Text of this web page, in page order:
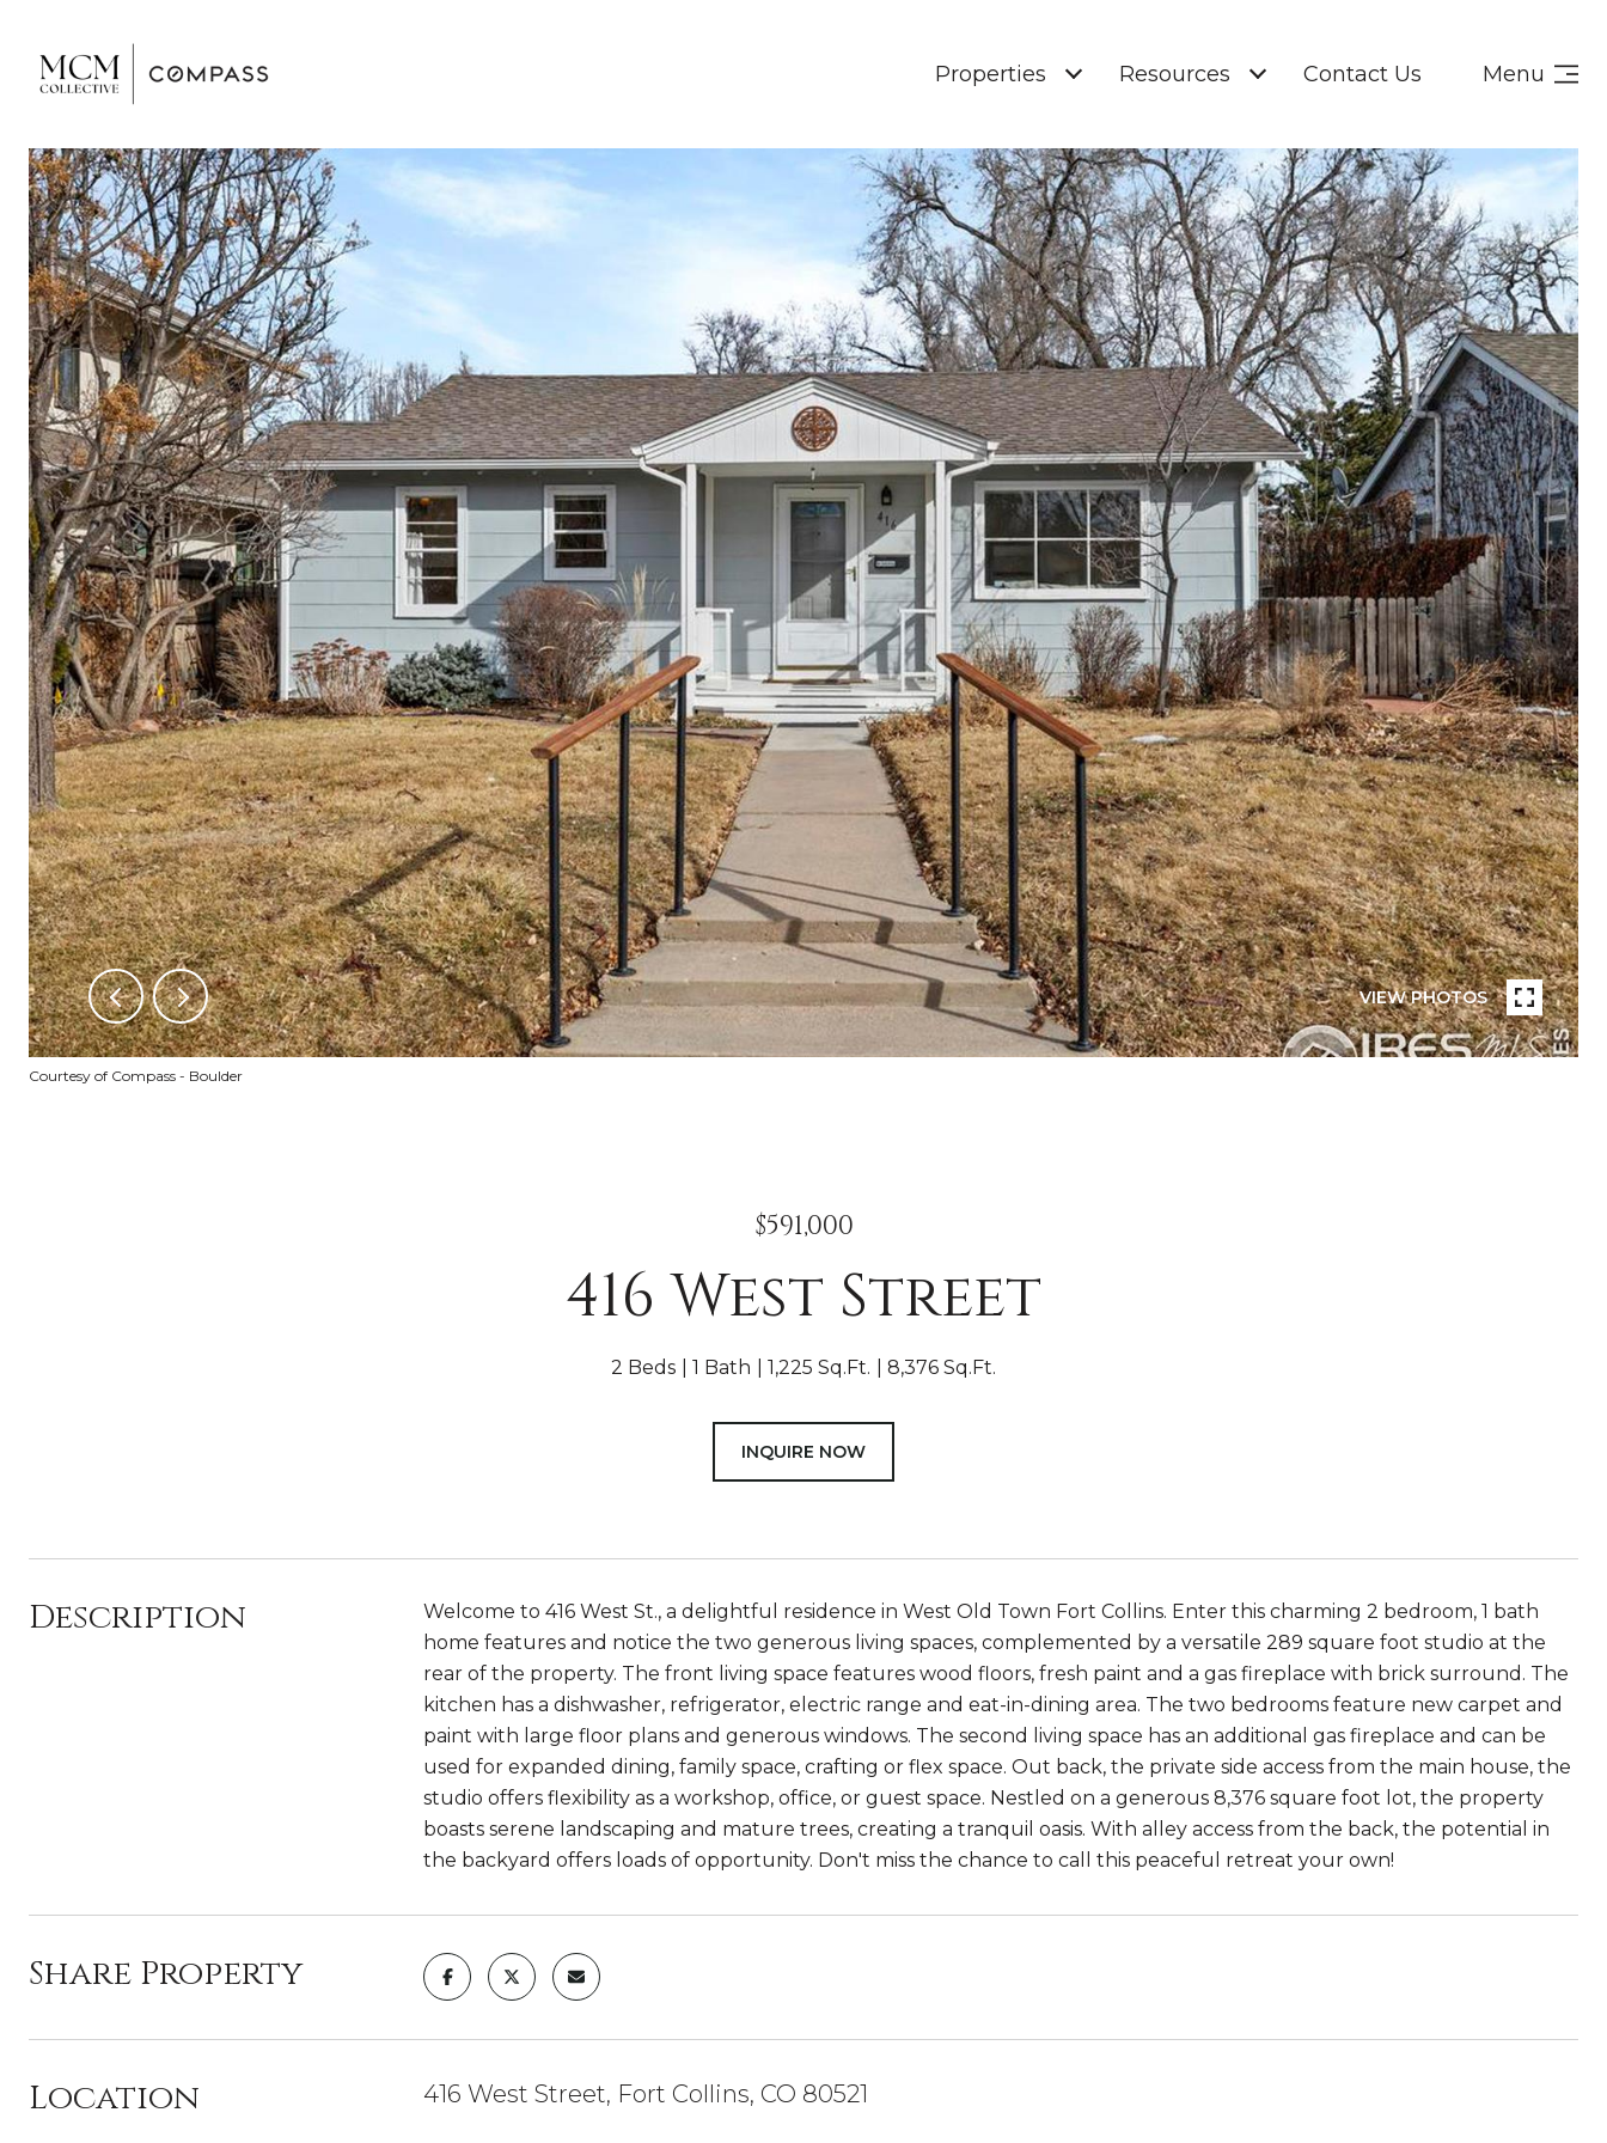
Properties Resources Contact Us Menu
VIEW PHOTOS
Courtesy of Compass - Boulder
$591,000
416 West Street
2 Beds 1 Bath 1,225 Sq.Ft. 8,376 Sq.Ft.
INQUIRE NOW
Description
Welcome to 416 West St., a delightful residence in West Old Town Fort Collins. Enter this charming 2 bedroom, 1 bath
home features and notice the two generous living spaces, complemented by a versatile 289 square foot studio at the
rear of the property. The front living space features wood floors, fresh paint and a gas fireplace with brick surround. The
kitchen has a dishwasher, refrigerator, electric range and eat-in-dining area. The two bedrooms feature new carpet and
paint with large floor plans and generous windows. The second living space has an additional gas fireplace and can be
used for expanded dining, family space, crafting or flex space. Out back, the private side access from the main house, the
studio offers flexibility as a workshop, office, or guest space. Nestled on a generous 8,376 square foot lot, the property
boasts serene landscaping and mature trees, creating a tranquil oasis. With alley access from the back, the potential in
the backyard offers loads of opportunity. Don't miss the chance to call this peaceful retreat your own!
Share Property
Location 416 West Street, Fort Collins, CO 80521